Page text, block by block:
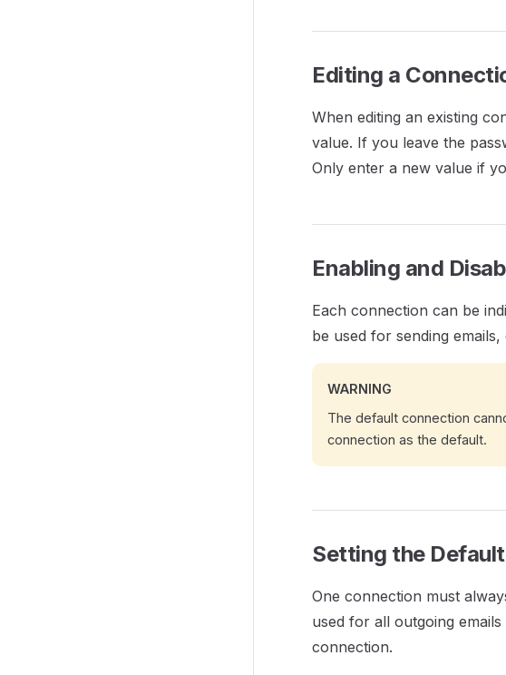
Editing a
When editing an existing
value. If you leave the
Only enter a new value if
Enabling and
Each connection can be
be used for sending
WARNING
The default connection
connection as the default.
Setting the
One connection must
used for all outgoing
connection.